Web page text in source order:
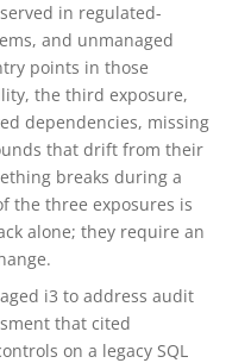
in regulated-
and unmanaged
points in those
the third exposure,
dependencies, missing
that drift from their
breaks during a
the three exposures is
alone; they require an
i3 to address audit
that cited
on a legacy SQL